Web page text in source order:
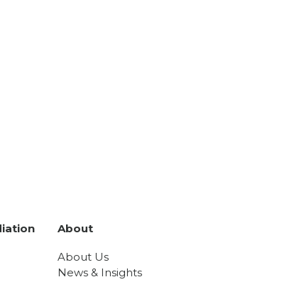
About
About Us
News & Insights